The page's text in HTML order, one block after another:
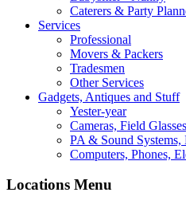
Caterers & Party
Services
Professional
Movers & Packers
Tradesmen
Other Services
Gadgets, Antiques and Stuff
Yester-year
Cameras, Field
PA & Sound
Computers, Phones,
Locations Menu